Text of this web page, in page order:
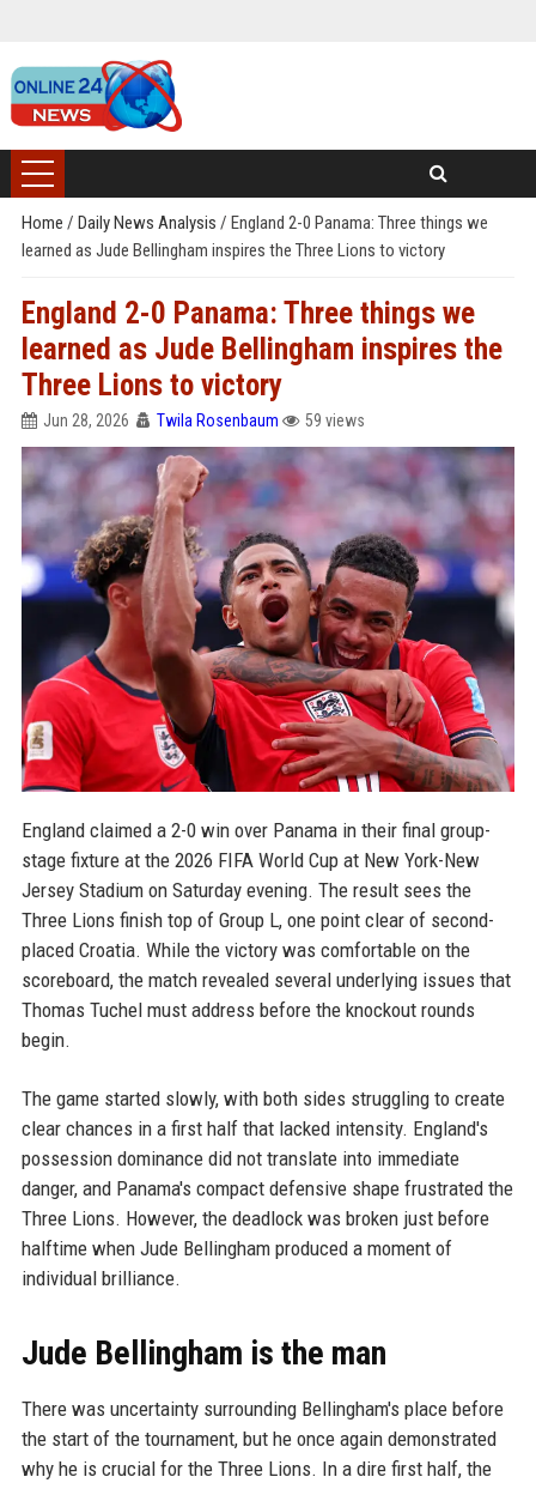
Home / Daily News Analysis / England 2-0 Panama: Three things we
learned as Jude Bellingham inspires the Three Lions to victory
England 2-0 Panama: Three things we
learned as Jude Bellingham inspires the
Three Lions to victory
Jun 28, 2026 Twila Rosenbaum 59 views
England claimed a 2-0 win over Panama in their final group-
stage fixture at the 2026 FIFA World Cup at New York-New
Jersey Stadium on Saturday evening. The result sees the
Three Lions finish top of Group L, one point clear of second-
placed Croatia. While the victory was comfortable on the
scoreboard, the match revealed several underlying issues that
Thomas Tuchel must address before the knockout rounds
begin.
The game started slowly, with both sides struggling to create
clear chances in a first half that lacked intensity. England's
possession dominance did not translate into immediate
danger, and Panama's compact defensive shape frustrated the
Three Lions. However, the deadlock was broken just before
halftime when Jude Bellingham produced a moment of
individual brilliance.
Jude Bellingham is the man
There was uncertainty surrounding Bellingham's place before
the start of the tournament, but he once again demonstrated
why he is crucial for the Three Lions. In a dire first half, the